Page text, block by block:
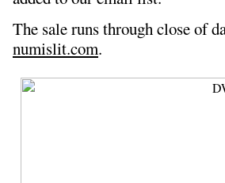
The sale runs through close of
numislit.com.